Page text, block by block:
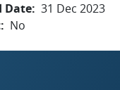
Date 31 Dec 2023
No